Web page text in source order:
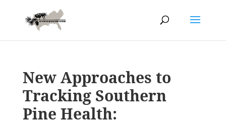
New Approaches to
Tracking Southern
Pine Health: